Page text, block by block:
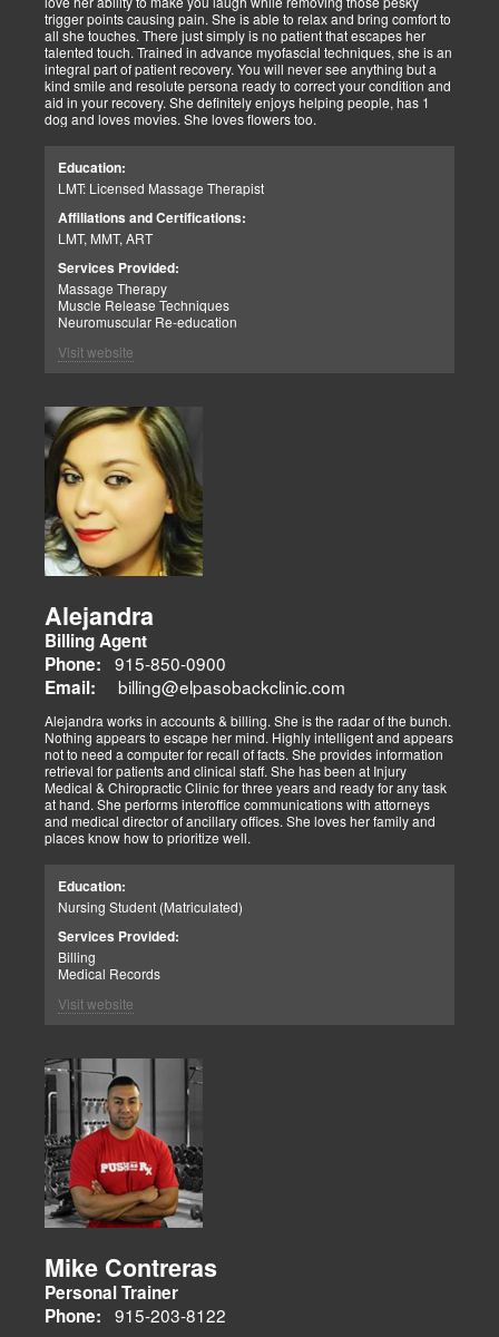
trigger points causing pain. She is able to relax and bring comfort to
all she touches. There just simply is no patient that escapes her
talented touch. Trained in advance myofascial techniques, she is an
integral part of patient recovery. You will never see anything but a
kind smile and resolute persona ready to correct your condition and
aid in your recovery. She definitely enjoys helping people, has 1
dog and loves movies. She loves flowers too.
Education:
LMT: Licensed Massage Therapist
Affiliations and Certifications:
LMT, MMT, ART
Services Provided:
Massage Therapy
Muscle Release Techniques
Neuromuscular Re-education
Visit website
Alejandra
Billing Agent
Phone: 915-850-0900
Email: billing@elpasobackclinic.com
Alejandra works in accounts & billing. She is the radar of the bunch.
Nothing appears to escape her mind. Highly intelligent and appears
not to need a computer for recall of facts. She provides information
retrieval for patients and clinical staff. She has been at Injury
Medical & Chiropractic Clinic for three years and ready for any task
at hand. She performs interoffice communications with attorneys
and medical director of ancillary offices. She loves her family and
places know how to prioritize well.
Education:
Nursing Student (Matriculated)
Services Provided:
Billing
Medical Records
Visit website
Mike Contreras
Personal Trainer
Phone: 915-203-8122